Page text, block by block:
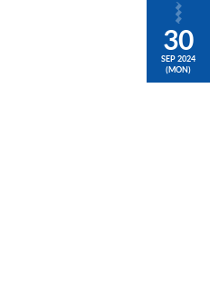
30
SEP 2024
(MON)